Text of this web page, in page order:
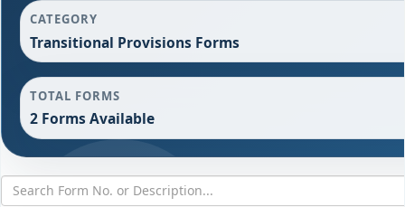
CATEGORY
Transitional Provisions Forms
TOTAL FORMS
2 Forms Available